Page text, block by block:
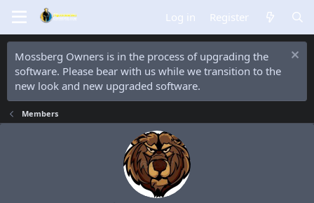
Log in Register
Mossberg Owners is in the process of upgrading the
software. Please bear with us while we transition to the
new look and new upgraded software.
Members